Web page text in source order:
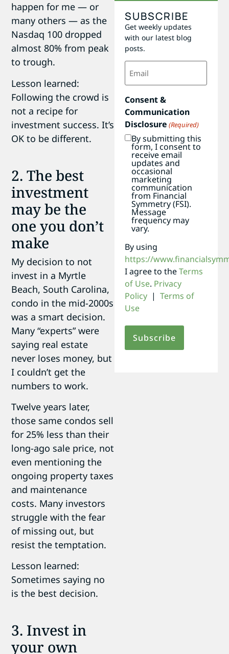
happen for me — or
many others — as the
Nasdaq 100 dropped
almost 80% from peak
to trough.
Lesson learned:
Following the crowd is
not a recipe for
investment success. It’s
OK to be different.
2. The best
investment
may be the
one you don’t
make
My decision to not
invest in a Myrtle
Beach, South Carolina,
condo in the mid-2000s
was a smart decision.
Many “experts” were
saying real estate
never loses money, but
I couldn’t get the
numbers to work.
Twelve years later,
those same condos sell
for 25% less than their
long-ago sale price, not
even mentioning the
ongoing property taxes
and maintenance
costs. Many investors
struggle with the fear
of missing out, but
resist the temptation.
Lesson learned:
Sometimes saying no
is the best decision.
3. Invest in
your own
SUBSCRIBE
Get weekly updates
with our latest blog
posts.
Email
(Required)
Consent &
Communication
Disclosure (Required)
By submitting this
form, I consent to
receive email
updates and
occasional
marketing
communication
from Financial
Symmetry (FSI).
Message
frequency may
vary.
By using
https://
I agree to theTerms
of Use. Privacy
Policy | Terms of
Use